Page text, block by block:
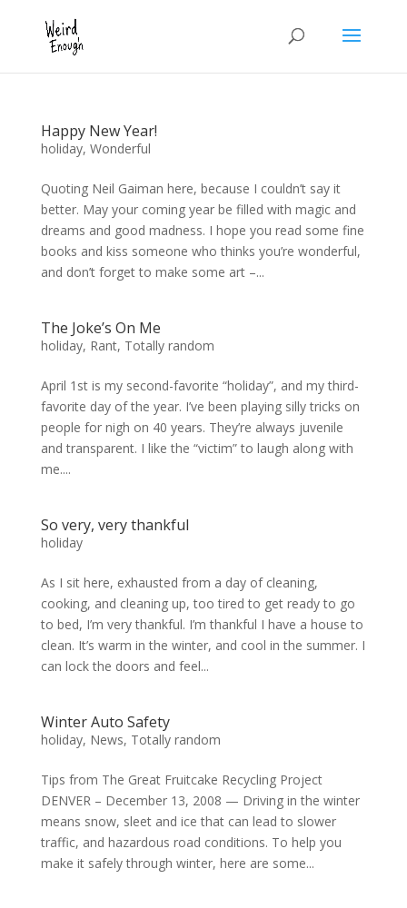
Happy New Year!
holiday, Wonderful
Quoting Neil Gaiman here, because I couldn’t say it
better. May your coming year be filled with magic and
dreams and good madness. I hope you read some fine
books and kiss someone who thinks you’re wonderful,
and don’t forget to make some art –...
The Joke’s On Me
holiday, Rant, Totally random
April 1st is my second-favorite “holiday”, and my third-
favorite day of the year. I’ve been playing silly tricks on
people for nigh on 40 years. They’re always juvenile
and transparent. I like the “victim” to laugh along with
me....
So very, very thankful
holiday
As I sit here, exhausted from a day of cleaning,
cooking, and cleaning up, too tired to get ready to go
to bed, I’m very thankful. I’m thankful I have a house to
clean. It’s warm in the winter, and cool in the summer. I
can lock the doors and feel...
Winter Auto Safety
holiday, News, Totally random
Tips from The Great Fruitcake Recycling Project
DENVER – December 13, 2008 — Driving in the winter
means snow, sleet and ice that can lead to slower
traffic, and hazardous road conditions. To help you
make it safely through winter, here are some...